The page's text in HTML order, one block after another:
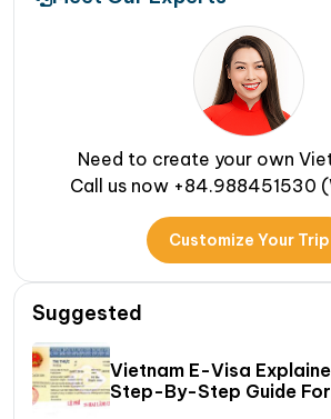
Need to create your own
Call us now +84.988451530
Customize Your Trip
Suggested
Vietnam E-Visa
Step-By-Step Guide